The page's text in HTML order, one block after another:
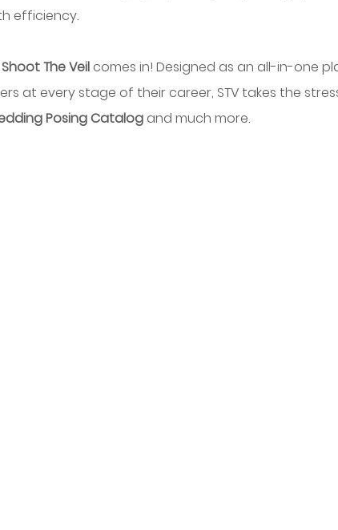
efficiency.
Shoot The Veil comes in! Designed as an all-in-one
at every stage of their career, STV takes the
Posing Catalog and much more.